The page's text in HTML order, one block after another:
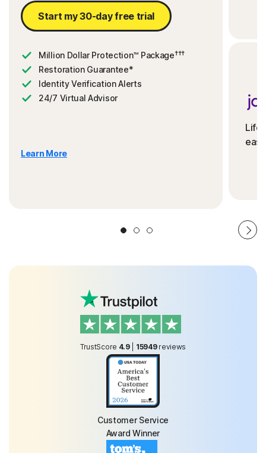
Start my 30-day free trial
Million Dollar Protection™ Package†††
Restoration Guarantee*
Identity Verification Alerts
24/7 Virtual Advisor
Learn More
TrustScore 4.9| 15949 reviews
Customer Service
Award Winner